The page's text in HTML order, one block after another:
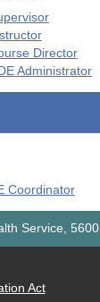
Director
Administrator
Coordinator
Service,
Act